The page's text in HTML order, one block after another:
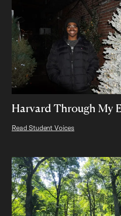
Harvard Through My
Read Student Voices